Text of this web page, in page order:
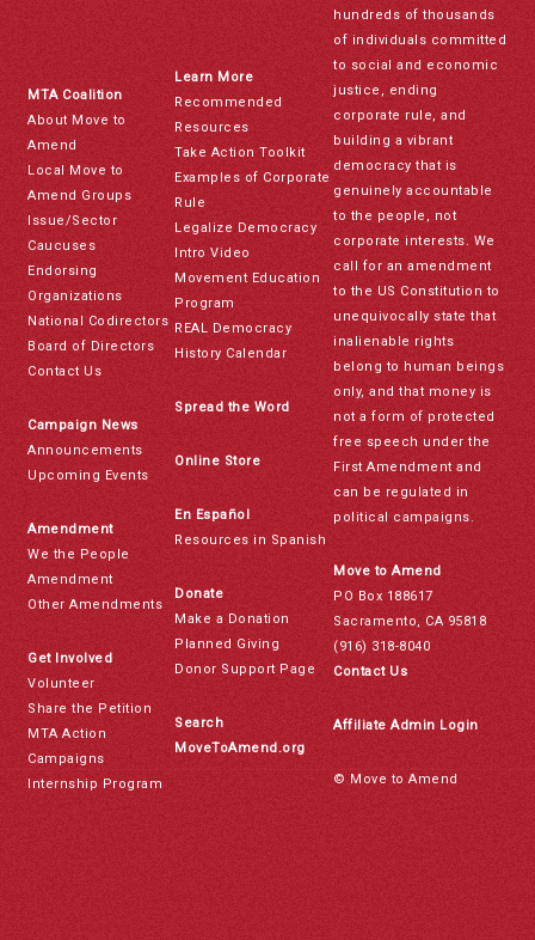
MTA Coalition
About Move to
Amend
Local Move to
Amend Groups
Issue/Sector
Caucuses
Endorsing
Organizations
National Codirectors
Board of Directors
Contact Us
Campaign News
Announcements
Upcoming Events
Amendment
We the People
Amendment
Other Amendments
Get Involved
Volunteer
Share the Petition
MTA Action
Campaigns
Internship Program
Learn More
Recommended
Resources
Take Action Toolkit
Examples of Corporate
Rule
Legalize Democracy
Intro Video
Movement Education
Program
REAL Democracy
History Calendar
Spread the Word
Online Store
En Español
Resources in Spanish
Donate
Make a Donation
Planned Giving
Donor Support Page
Search
MoveToAmend.org
hundreds of thousands
of individuals committed
to social and economic
justice, ending
corporate rule, and
building a vibrant
democracy that is
genuinely accountable
to the people, not
corporate interests. We
call for an amendment
to the US Constitution to
unequivocally state that
inalienable rights
belong to human beings
only, and that money is
not a form of protected
free speech under the
First Amendment and
can be regulated in
political campaigns.
Move to Amend
PO Box 188617
Sacramento, CA 95818
(916) 318-8040
Contact Us
Affiliate Admin Login
© Move to Amend